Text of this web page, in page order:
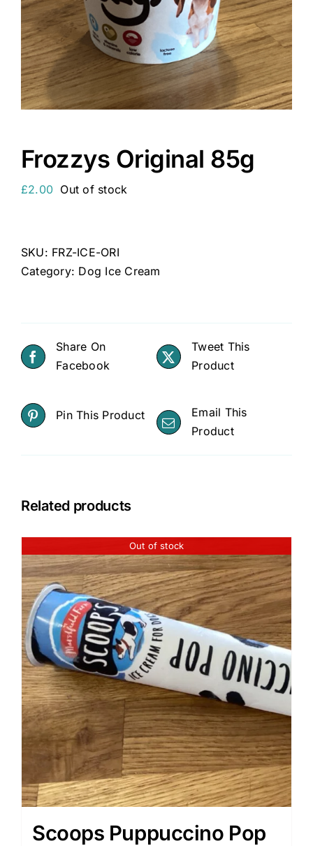
Frozzys Original 85g
£2.00 Out of stock
SKU: FRZ-ICE-ORI
Category: Dog Ice Cream
Share On
Facebook
Tweet This
Product
Pin This Product
Email This
Product
Related products
Out of stock
Scoops Puppuccino Pop